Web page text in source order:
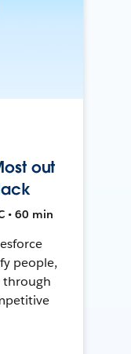
out
• 60 min
people,
through